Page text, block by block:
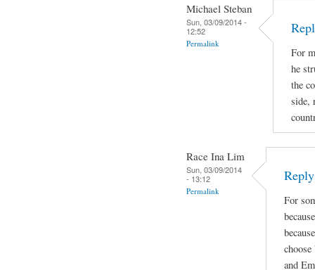
Michael Steban
Sun, 03/09/2014 -
12:52
Permalink
For
he
the
side,
Race Ina Lim
Sun, 03/09/2014
- 13:12
Permalink
For
and